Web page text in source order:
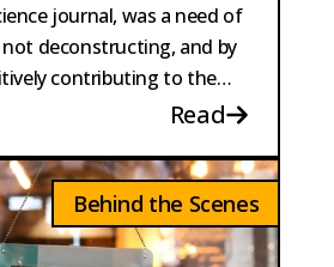
journal, was a need of
deconstructing, and by
contributing to the
Read
Behind the Scenes